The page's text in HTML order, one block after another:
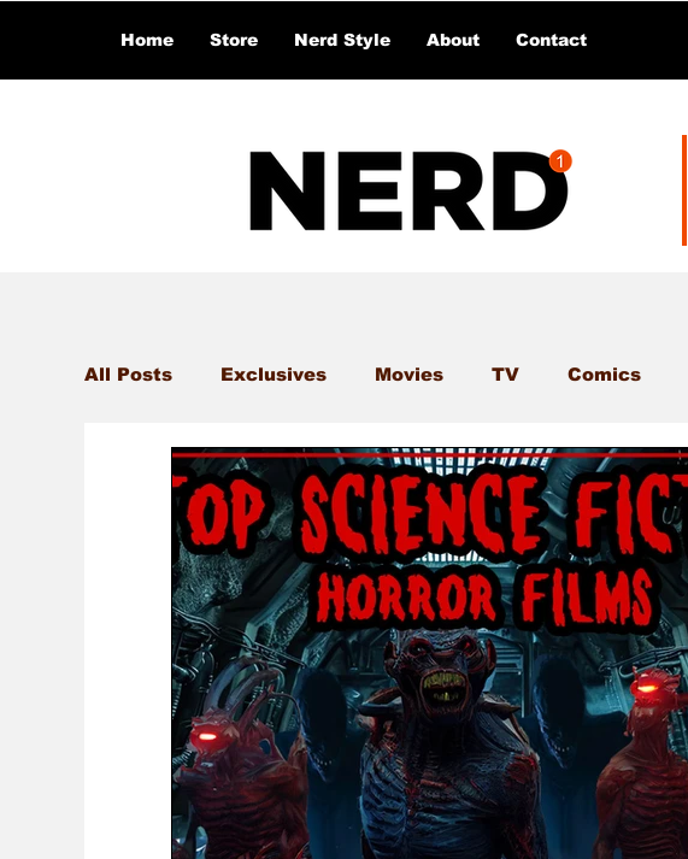
Home Store Nerd Style About Contact
All Posts Exclusives Movies TV Comics